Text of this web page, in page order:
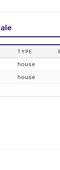
TYPE
house
house